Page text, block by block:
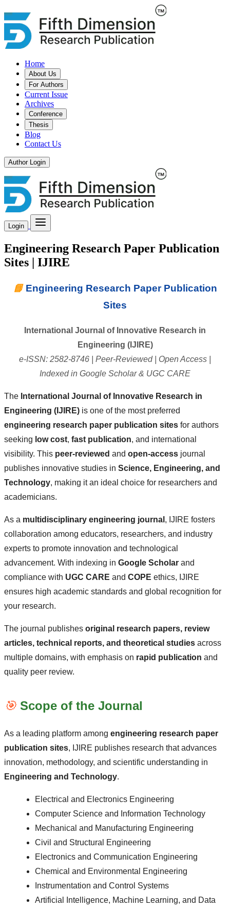
Home
About Us
For Authors
Current Issue
Archives
Conference
Thesis
Blog
Contact Us
Author Login
Login
Engineering Research Paper Publication
Sites | IJIRE
📘Engineering Research Paper Publication
Sites
International Journal of Innovative Research in
Engineering (IJIRE)
e-ISSN: 2582-8746 | Peer-Reviewed | Open Access |
Indexed in Google Scholar & UGC CARE
The International Journal of Innovative Research in
Engineering (IJIRE) is one of the most preferred
engineering research paper publication sites for authors
seeking low cost, fast publication, and international
visibility. This peer-reviewed and open-access journal
publishes innovative studies in Science, Engineering, and
Technology, making it an ideal choice for researchers and
academicians.
As a multidisciplinary engineering journal , IJIRE fosters
collaboration among educators, researchers, and industry
experts to promote innovation and technological
advancement. With indexing in Google Scholar and
compliance with UGC CARE and COPE ethics, IJIRE
ensures high academic standards and global recognition for
your research.
The journal publishes original research papers, review
articles, technical reports, and theoretical studies across
multiple domains, with emphasis on rapid publication and
quality peer review.
🎯 Scope of the Journal
As a leading platform among engineering research paper
publication sites, IJIRE publishes research that advances
innovation, methodology, and scientific understanding in
Engineering and Technology.
Electrical and Electronics Engineering
Computer Science and Information Technology
Mechanical and Manufacturing Engineering
Civil and Structural Engineering
Electronics and Communication Engineering
Chemical and Environmental Engineering
Instrumentation and Control Systems
Artificial Intelligence, Machine Learning, and Data